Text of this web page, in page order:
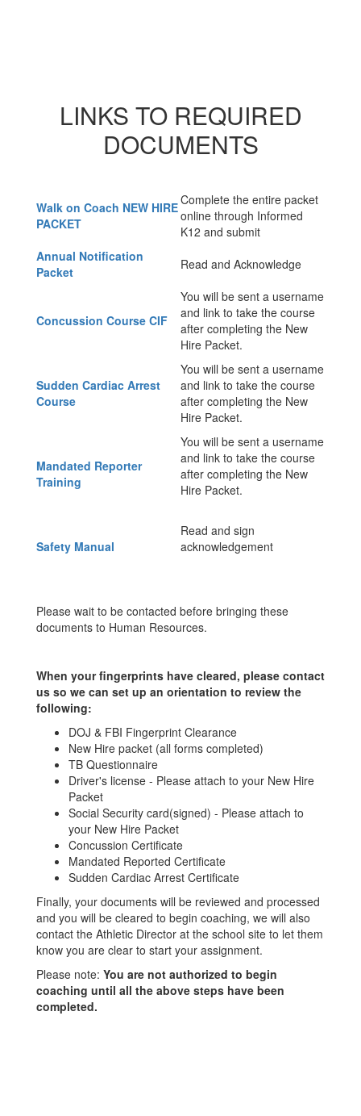
LINKS TO REQUIRED
DOCUMENTS
Walk on Coach NEW HIRE
PACKET
Complete the entire packet
online through Informed
K12 and submit
Annual Notification
Packet
Read and Acknowledge
Concussion Course CIF
You will be sent a username
and link to take the course
after completing the New
Hire Packet.
Sudden Cardiac Arrest
Course
You will be sent a username
and link to take the course
after completing the New
Hire Packet.
Mandated Reporter
Training
You will be sent a username
and link to take the course
after completing the New
Hire Packet.
Safety Manual
Read and sign
acknowledgement
Please wait to be contacted before bringing these
documents to Human Resources.
When your fingerprints have cleared, please contact
us so we can set up an orientation to review the
following:
DOJ & FBI Fingerprint Clearance
New Hire packet (all forms completed)
TB Questionnaire
Driver's license - Please attach to your New Hire
Packet
Social Security card(signed) - Please attach to
your New Hire Packet
Concussion Certificate
Mandated Reported Certificate
Sudden Cardiac Arrest Certificate
Finally, your documents will be reviewed and processed
and you will be cleared to begin coaching, we will also
contact the Athletic Director at the school site to let them
know you are clear to start your assignment.
Please note: You are not authorized to begin
coaching until all the above steps have been
completed.